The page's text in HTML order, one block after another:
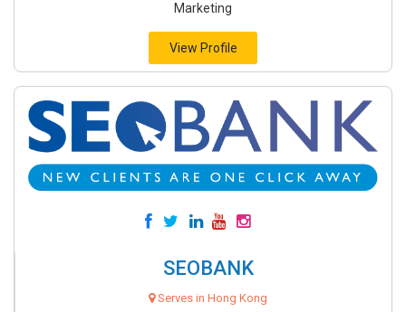
Marketing
View Profile
SEOBANK
Serves in Hong Kong